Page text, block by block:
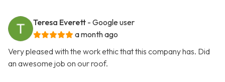
Teresa Everett - Google user
a month ago
Very pleased with the work ethic that this company has. Did
an awesome job on our roof.